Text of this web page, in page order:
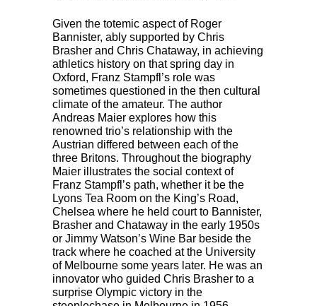
Given the totemic aspect of Roger
Bannister, ably supported by Chris
Brasher and Chris Chataway, in achieving
athletics history on that spring day in
Oxford, Franz Stampfl’s role was
sometimes questioned in the then cultural
climate of the amateur. The author
Andreas Maier explores how this
renowned trio’s relationship with the
Austrian differed between each of the
three Britons. Throughout the biography
Maier illustrates the social context of
Franz Stampfl’s path, whether it be the
Lyons Tea Room on the King’s Road,
Chelsea where he held court to Bannister,
Brasher and Chataway in the early 1950s
or Jimmy Watson’s Wine Bar beside the
track where he coached at the University
of Melbourne some years later. He was an
innovator who guided Chris Brasher to a
surprise Olympic victory in the